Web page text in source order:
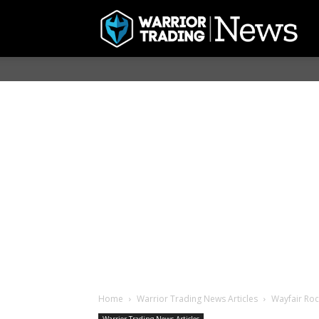
Home Warrior Trading News Articles Wayfair